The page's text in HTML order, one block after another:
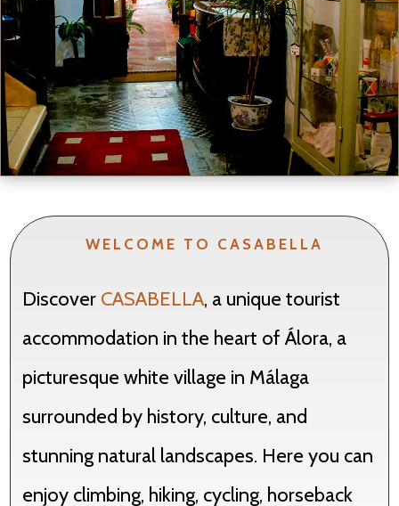
WELCOME TO CASABELLA
Discover CASABELLA, a unique tourist
accommodation in the heart of Álora, a
picturesque white village in Málaga
surrounded by history, culture, and
stunning natural landscapes. Here you can
enjoy climbing, hiking, cycling, horseback